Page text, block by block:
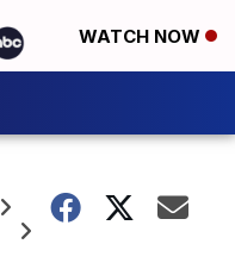
WATCH NOW